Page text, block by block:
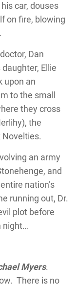
car, douses
on fire, blowing
Dan
Ellie
upon an
to the small
they cross
the
Novelties.
an army
and
nation’s
running out, Dr.
plot before
night…
Myers.
There is no